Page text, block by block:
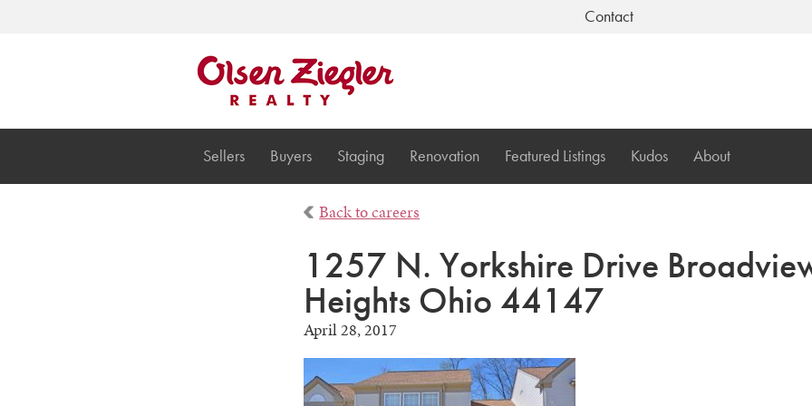
Contact
Sellers Buyers Staging Renovation Featured Listings Kudos About
Back to careers
1257 N. Yorkshire Drive
Heights Ohio 44147
April 28, 2017